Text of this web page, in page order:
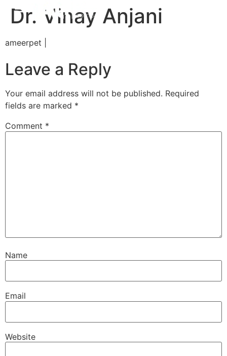
Dr. Vinay Anjani
ameerpet |
Leave a Reply
Your email address will not be published. Required
fields are marked *
Comment *
Name
Email
Website